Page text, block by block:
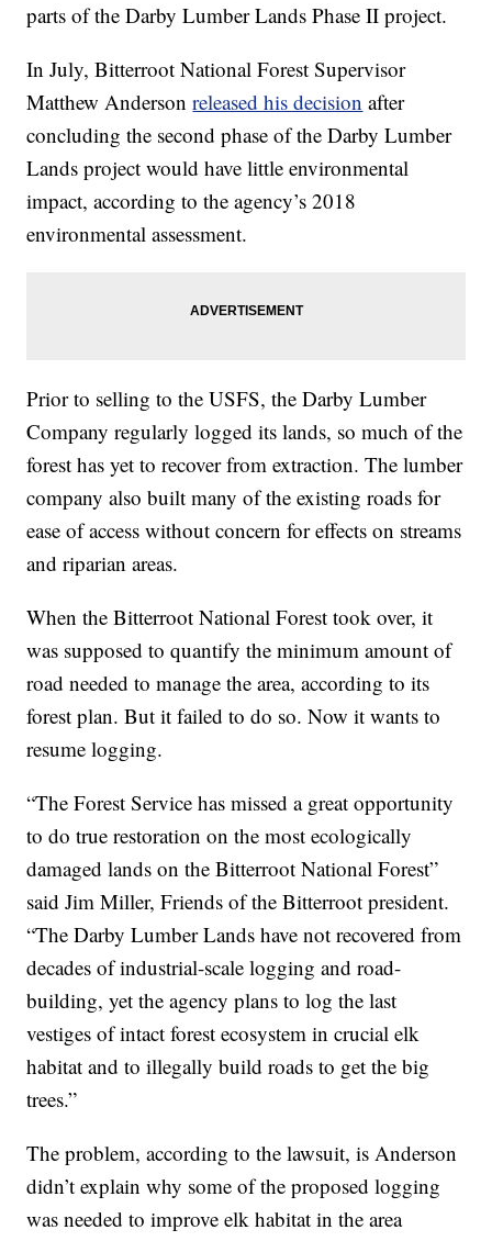
parts of the Darby Lumber Lands Phase II project.
In July, Bitterroot National Forest Supervisor
Matthew Andersonreleased his decision after
concluding the second phase of the Darby Lumber
Lands project would have little environmental
impact, according to the agency’s 2018
environmental assessment.
Prior to selling to the USFS, the Darby Lumber
Company regularly logged its lands, so much of the
forest has yet to recover from extraction. The lumber
company also built many of the existing roads for
ease of access without concern for effects on streams
and riparian areas.
When the Bitterroot National Forest took over, it
was supposed to quantify the minimum amount of
road needed to manage the area, according to its
forest plan. But it failed to do so. Now it wants to
resume logging.
“The Forest Service has missed a great opportunity
to do true restoration on the most ecologically
damaged lands on the Bitterroot National Forest”
said Jim Miller, Friends of the Bitterroot president.
“The Darby Lumber Lands have not recovered from
decades of industrial-scale logging and road-
building, yet the agency plans to log the last
vestiges of intact forest ecosystem in crucial elk
habitat and to illegally build roads to get the big
trees.”
The problem, according to the lawsuit, is Anderson
didn’t explain why some of the proposed logging
was needed to improve elk habitat in the area